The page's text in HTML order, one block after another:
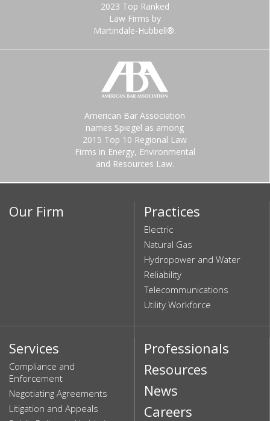
2023 Top Ranked
Law Firms by
Martindale-Hubbell®.
American Bar Association
names Spiegel as among
2015 Top 10 Regional Law
Firms in Energy, Environmental
and Resources Law.
Our Firm Practices
Electric
Natural Gas
Hydropower and Water
Reliability
Telecommunications
Utility Workforce
Services
Compliance and
Enforcement
Negotiating Agreements
Litigation and Appeals
Professionals
Resources
News
Careers